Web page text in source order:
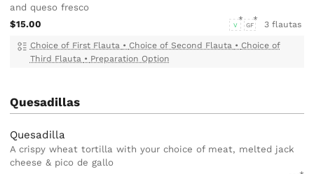
and queso fresco
$15.00
V GF 3 flautas
Choice of First Flauta • Choice of Second Flauta • Choice of
Third Flauta • Preparation Option
Quesadillas
Quesadilla
A crispy wheat tortilla with your choice of meat, melted jack
cheese & pico de gallo